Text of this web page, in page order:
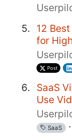
12
for
Post
SaaS
Use
SaaS ·